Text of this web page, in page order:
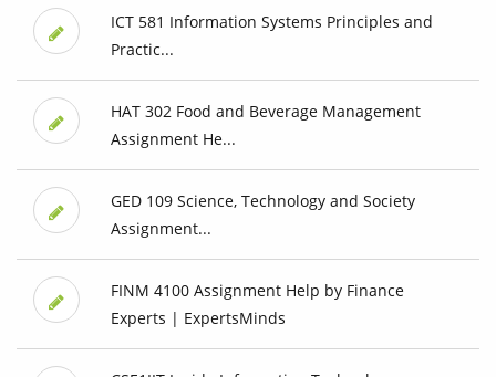
ICT 581 Information Systems Principles and
Practic...
HAT 302 Food and Beverage Management
Assignment He...
GED 109 Science, Technology and Society
Assignment...
FINM 4100 Assignment Help by Finance
Experts | ExpertsMinds